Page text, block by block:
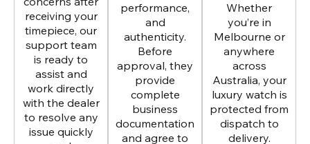
receiving your
timepiece, our
support team
is ready to
assist and
work directly
with the dealer
to resolve any
issue quickly
performance,
and
authenticity.
Before
approval, they
provide
complete
business
documentation
and agree to
Whether
you’re in
Melbourne or
anywhere
across
Australia, your
luxury watch is
protected from
dispatch to
delivery.